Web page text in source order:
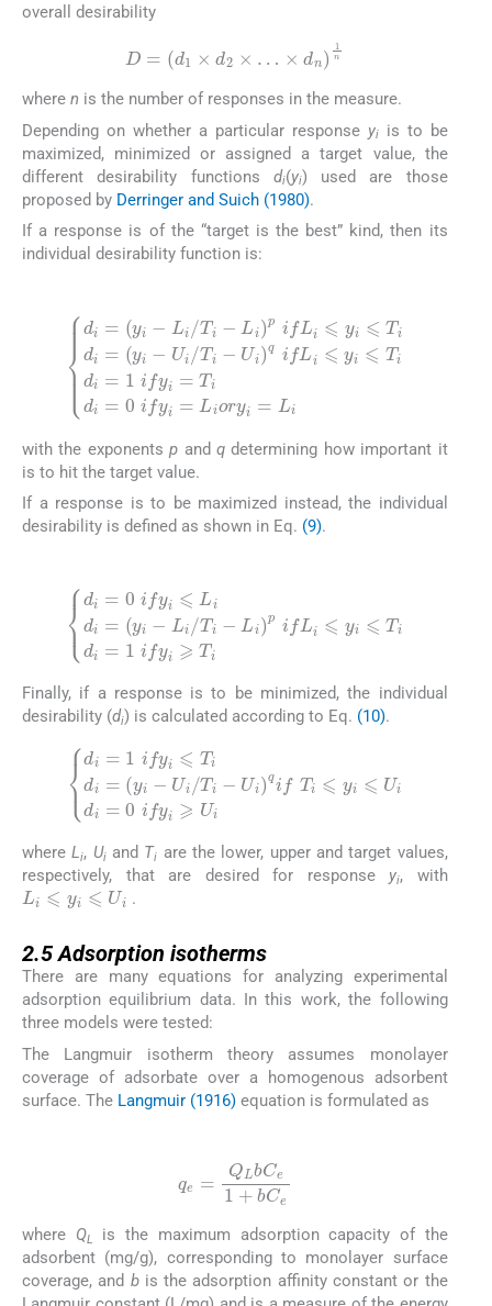
overall desirability
D= (d1 × d2 ×… × dn )1n
where n is the number of responses in the measure.
Depending on whether a particular response yiis to be
maximized, minimized or assigned a target value, the
different desirability functions di(yi) used are those
proposed by Derringer and Suich (1980).
If a response is of the “target is the best” kind, then its
individual desirability function is:
i =y i/T LipifL ⩽yi⩽ Tidi =y i-Ui/Ti
ifL i⩽ ⩽T di=1ify =Tidi=0ify i= Liory
with the exponentsp andq determining how important it
is to hit the target value.
If a response is to be maximized instead, the individual
desirability is defined as shown in Eq. (9).
d i=0ifyi⩽ di =y - Li/ i
p ifLi⩽yi⩽ id i= 1 ify ⩾
Finally, if a response is to be minimized, the individual
desirability (di) is calculated according to Eq. (10).
d =1ifyi ⩽ di=yi -Ui/ T
q ifTi⩽yi⩽ Uidi=0 ify ⩾
whereLi, Uiand Ti are the lower, upper and target values,
respectively, that are desired for response yi, with
Li⩽yi⩽Ui
.
2.5Adsorption isotherms
There are many equations for analyzing experimental
adsorption equilibrium data. In this work, the following
three models were tested:
The Langmuir isotherm theory assumes monolayer
coverage of adsorbate over a homogenous adsorbent
surface. The Langmuir (1916) equation is formulated as
=QLbCe1+bC
where QL
is the maximum adsorption capacity of the
adsorbent (mg/g), corresponding to monolayer surface
coverage, and bis the adsorption affinity constant or the